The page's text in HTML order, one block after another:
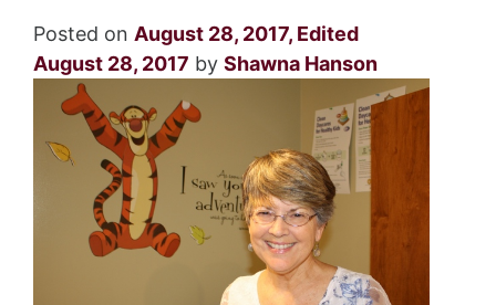
Posted on August 28, 2017, Edited
August 28, 2017 by Shawna Hanson